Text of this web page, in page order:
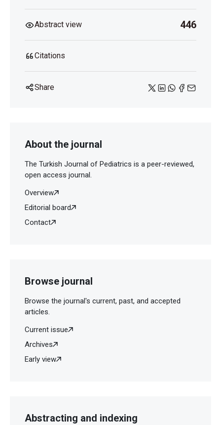
Abstract view 446
Citations
Share
About the journal
The Turkish Journal of Pediatrics is a peer-reviewed,
open access journal.
Overview
Editorial board
Contact
Browse journal
Browse the journal's current, past, and accepted
articles.
Current issue
Archives
Early view
Abstracting and indexing